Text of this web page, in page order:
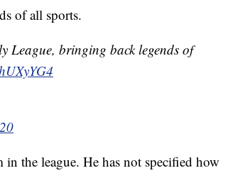
of all sports.
League, bringing back legends of
the league. He has not specified how